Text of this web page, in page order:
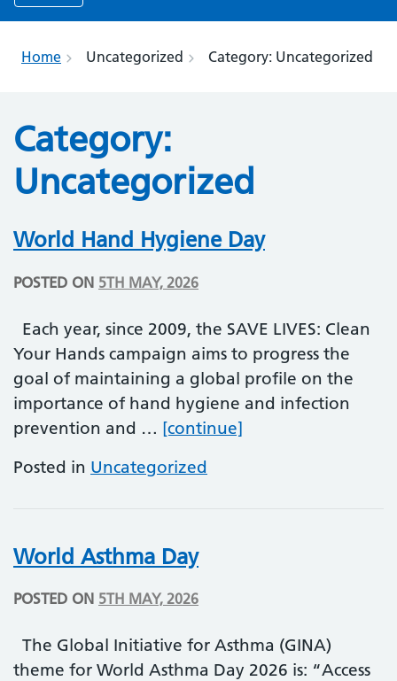
Home Uncategorized Category: Uncategorized
Category:
Uncategorized
World Hand Hygiene Day
POSTED ON 5TH MAY, 2026
Each year, since 2009, the SAVE LIVES: Clean
Your Hands campaign aims to progress the
goal of maintaining a global profile on the
importance of hand hygiene and infection
prevention and … [continue]
Posted in Uncategorized
World Asthma Day
POSTED ON 5TH MAY, 2026
The Global Initiative for Asthma (GINA)
theme for World Asthma Day 2026 is: “Access